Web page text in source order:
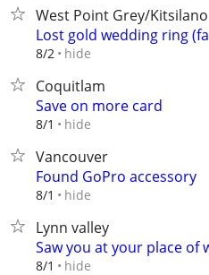
West Point Grey/Kitsilano
Lost gold wedding ring
8/2 hide
Coquitlam
Save on more card
8/1 hide
Vancouver
Found GoPro accessory
8/1 hide
Lynn valley
Saw you at your place of
8/1 hide